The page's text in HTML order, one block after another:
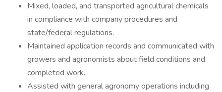
Mixed, loaded, and transported agricultural chemicals
in compliance with company procedures and
state/federal regulations.
Maintained application records and communicated with
growers and agronomists about field conditions and
completed work.
Assisted with general agronomy operations including